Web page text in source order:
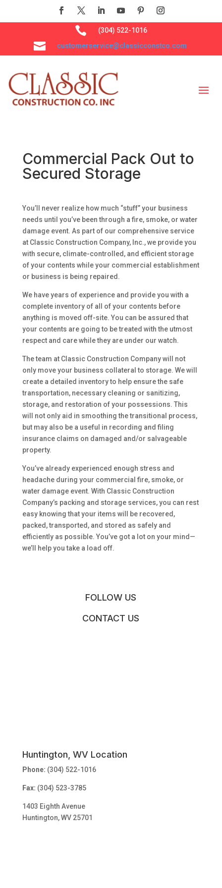
 (304) 522-1016
 customerservice@classicconstco.com
Commercial Pack Out to
Secured Storage
You’ll never realize how much “stuff” your business
needs until you’ve been through a fire, smoke, or water
damage event. As part of our comprehensive service
at Classic Construction Company, Inc., we provide you
with secure, climate-controlled, and efficient storage
of your contents while your commercial establishment
or business is being repaired.
We have years of experience and provide you with a
complete inventory of all of your contents before
anything is moved off-site. You can be assured that
your contents are going to be treated with the utmost
respect and care while they are under our watch.
The team at Classic Construction Company will not
only move your business collateral to storage. We will
create a detailed inventory to help ensure the safe
transportation, necessary cleaning or sanitizing,
storage, and restoration of your possessions. This
will not only aid in smoothing the transitional process,
but may also be a useful in recording and filing
insurance claims on damaged and/or salvageable
property.
You’ve already experienced enough stress and
headache during your commercial fire, smoke, or
water damage event. With Classic Construction
Company’s packing and storage services, you can rest
easy knowing that your items will be recovered,
packed, transported, and stored as safely and
efficiently as possible. You’ve got a lot on your mind—
we’ll help you take a load off.
FOLLOW US
CONTACT US
Huntington, WV Location
Phone: (304) 522-1016
Fax: (304) 523-3785
1403 Eighth Avenue
Huntington, WV 25701